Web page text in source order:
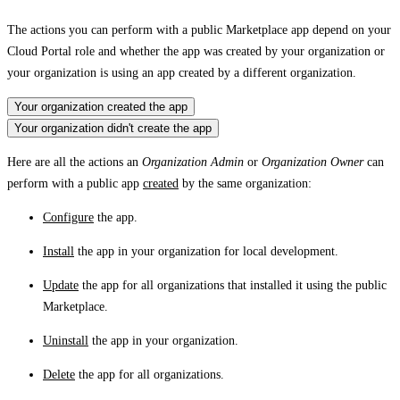
The actions you can perform with a public Marketplace app depend on your
Cloud Portal role and whether the app was created by your organization or
your organization is using an app created by a different organization.
Your organization created the app
Your organization didn't create the app
Here are all the actions an Organization Admin or Organization Ownercan
perform with a public app created by the same organization:
Configure the app.
Install the app in your organization for local development.
Update the app for all organizations that installed it using the public
Marketplace.
Uninstall the app in your organization.
Delete the app for all organizations.